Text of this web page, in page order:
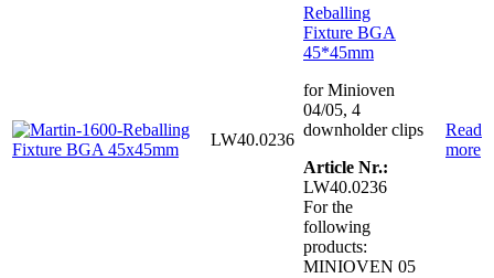
LW40.0236
Reballing
Fixture BGA
45*45mm
for Minioven
04/05, 4
downholder clips
Article Nr.:
LW40.0236
For the
following
products:
MINIOVEN 05
Read
more